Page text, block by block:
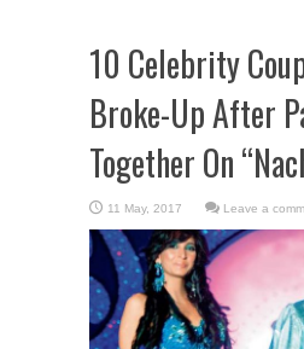
10 Celebrity
Broke-Up After
Together On
Leave a